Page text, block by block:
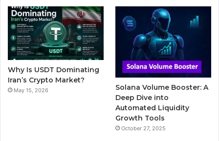
b
o
o
k
t
e
r
l
r
a
g
r
a
m
Why Is USDT Dominating
Iran’s Crypto Market?
May 15, 2026
Solana Volume Booster: A
Deep Dive into
Automated Liquidity
Growth Tools
October 27, 2025